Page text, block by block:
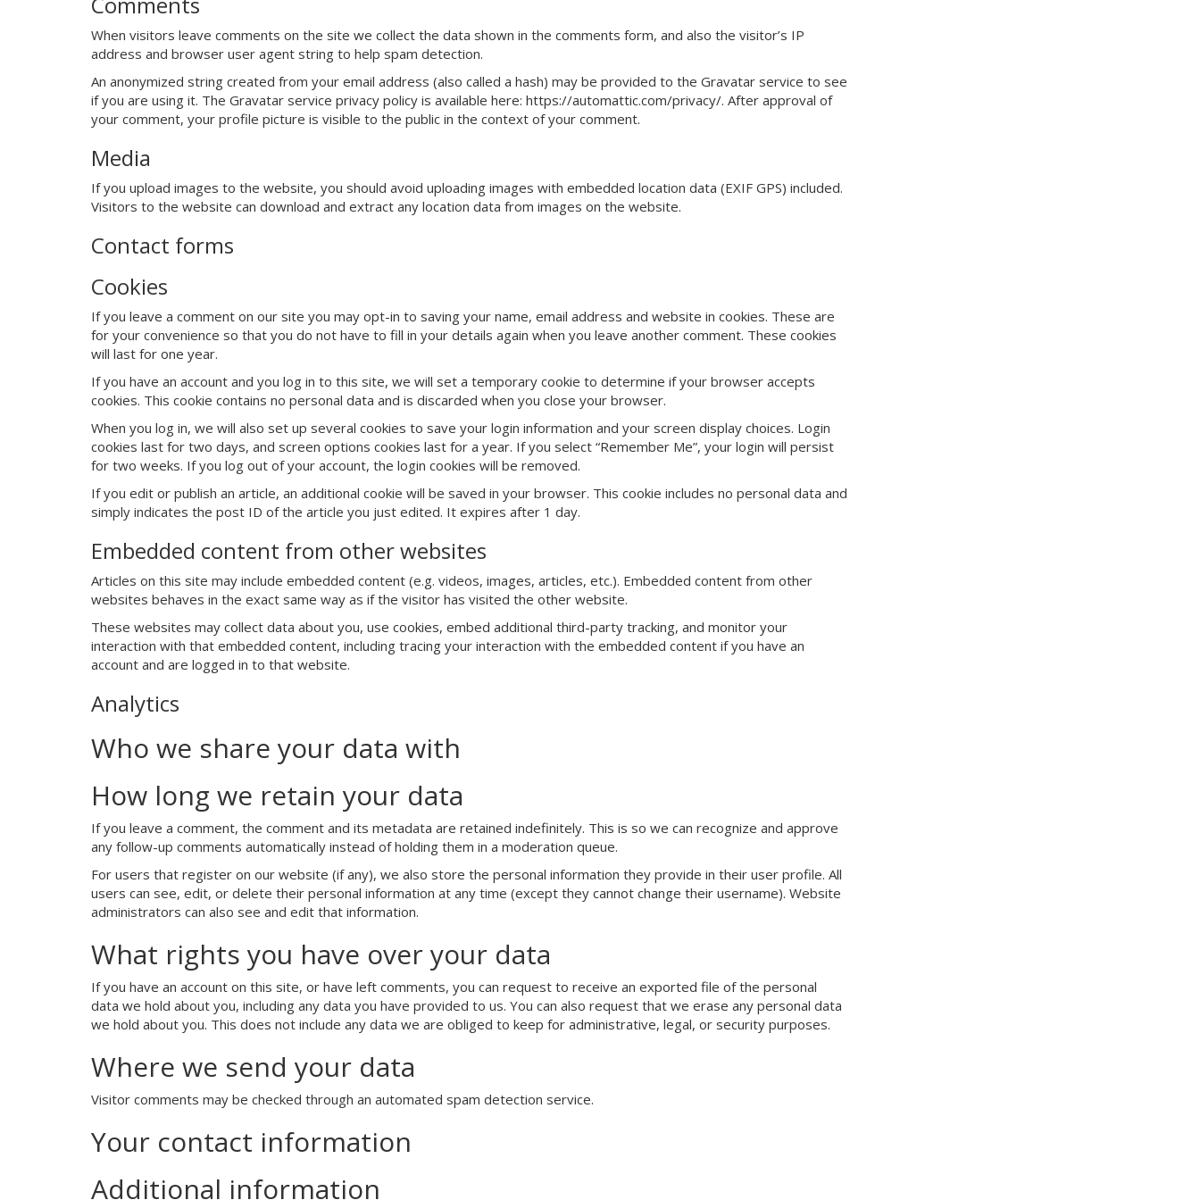
When visitors leave comments on the site we collect the data shown in the comments form, and also the visitor’s IP
address and browser user agent string to help spam detection.
An anonymized string created from your email address (also called a hash) may be provided to the Gravatar service to see
if you are using it. The Gravatar service privacy policy is available here: https://automattic.com/privacy/. After approval of
your comment, your profile picture is visible to the public in the context of your comment.
Media
If you upload images to the website, you should avoid uploading images with embedded location data (EXIF GPS) included.
Visitors to the website can download and extract any location data from images on the website.
Contact forms
Cookies
If you leave a comment on our site you may opt-in to saving your name, email address and website in cookies. These are
for your convenience so that you do not have to fill in your details again when you leave another comment. These cookies
will last for one year.
If you have an account and you log in to this site, we will set a temporary cookie to determine if your browser accepts
cookies. This cookie contains no personal data and is discarded when you close your browser.
When you log in, we will also set up several cookies to save your login information and your screen display choices. Login
cookies last for two days, and screen options cookies last for a year. If you select “Remember Me”, your login will persist
for two weeks. If you log out of your account, the login cookies will be removed.
If you edit or publish an article, an additional cookie will be saved in your browser. This cookie includes no personal data and
simply indicates the post ID of the article you just edited. It expires after 1 day.
Embedded content from other websites
Articles on this site may include embedded content (e.g. videos, images, articles, etc.). Embedded content from other
websites behaves in the exact same way as if the visitor has visited the other website.
These websites may collect data about you, use cookies, embed additional third-party tracking, and monitor your
interaction with that embedded content, including tracing your interaction with the embedded content if you have an
account and are logged in to that website.
Analytics
Who we share your data with
How long we retain your data
If you leave a comment, the comment and its metadata are retained indefinitely. This is so we can recognize and approve
any follow-up comments automatically instead of holding them in a moderation queue.
For users that register on our website (if any), we also store the personal information they provide in their user profile. All
users can see, edit, or delete their personal information at any time (except they cannot change their username). Website
administrators can also see and edit that information.
What rights you have over your data
If you have an account on this site, or have left comments, you can request to receive an exported file of the personal
data we hold about you, including any data you have provided to us. You can also request that we erase any personal data
we hold about you. This does not include any data we are obliged to keep for administrative, legal, or security purposes.
Where we send your data
Visitor comments may be checked through an automated spam detection service.
Your contact information
Additional information